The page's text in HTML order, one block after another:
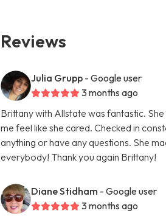
Reviews
Julia Grupp - Google user
3 months ago
Brittany with Allstate was fantastic.
me feel like she cared. Checked in
anything or have any questions. She
everybody! Thank you again Brittany!
Diane Stidham - Google user
3 months ago